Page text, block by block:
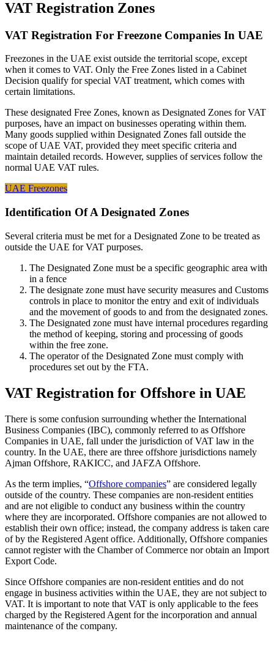
VAT Registration Zones
VAT Registration For Freezone Companies In UAE
Freezones in the UAE exist outside the territorial scope, except
when it comes to VAT. Only the Free Zones listed in a Cabinet
Decision qualify for special VAT treatment, which comes with
certain limitations.
These designated Free Zones, known as Designated Zones for VAT
purposes, have an impact on businesses operating within them.
Many goods supplied within Designated Zones fall outside the
scope of UAE VAT, provided they meet specific criteria and
maintain detailed records. However, supplies of services follow the
normal UAE VAT rules.
UAE Freezones
Identification Of A Designated Zones
Several criteria must be met for a Designated Zone to be treated as
outside the UAE for VAT purposes.
The Designated Zone must be a specific geographic area with
in a fence
The designate zone must have security measures and Customs
controls in place to monitor the entry and exit of individuals
and the movement of goods to and from the designated zones.
The Designated zone must have internal procedures regarding
the method of keeping, storing and processing of goods
within the free zone.
The operator of the Designated Zone must comply with
procedures set out by the FTA.
VAT Registration for Offshore in UAE
There is some confusion surrounding whether the International
Business Companies (IBC), commonly referred to as Offshore
Companies in UAE, fall under the jurisdiction of VAT law in the
country. In the UAE, there are three offshore jurisdictions namely
Ajman Offshore, RAKICC, and JAFZA Offshore.
As the term implies, “Offshore companies” are considered legally
outside of the country. These companies are non-resident entities
and are not eligible to conduct any business within the country
where they are incorporated. Offshore companies are not allowed to
establish their own office; instead, the company address is taken care
of by the Registered Agent office. Additionally, Offshore companies
cannot register with the Chamber of Commerce nor obtain an Import
Export Code.
Since Offshore companies are non-resident entities and do not
engage in business activities within the UAE, they are not subject to
VAT. It is important to note that VAT is only applicable to the fees
charged by the Registered Agent for the incorporation and annual
maintenance of the company.